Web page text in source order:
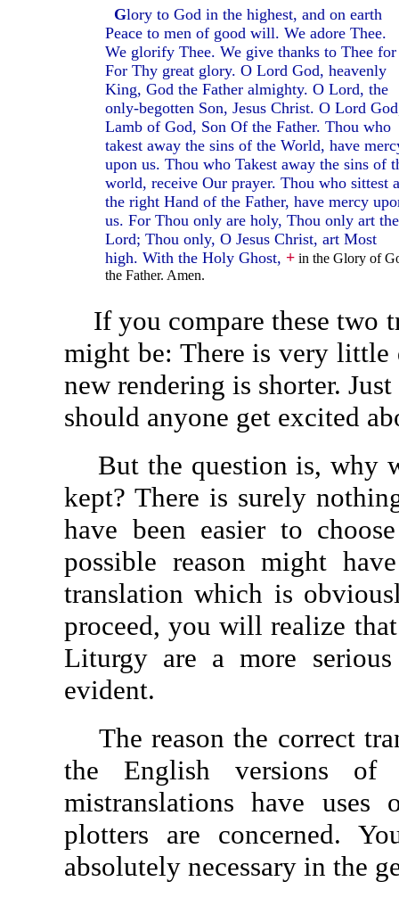
Glory to God in the highest, and on earth
Peace to men of good will. We adore Thee.
We glorify Thee. We give thanks to Thee for
For Thy great glory. O Lord God, heavenly
King, God the Father almighty. O Lord, the
only-begotten Son, Jesus Christ. O Lord
Lamb of God, Son Of the Father. Thou who
takest away the sins of the World, have
upon us. Thou who Takest away the sins of
world, receive Our prayer. Thou who sittest
the right Hand of the Father, have mercy
us. For Thou only are holy, Thou only art the
Lord; Thou only, O Jesus Christ, art Most
high. With the Holy Ghost, + in the Glory of
the Father. Amen.
If you compare these two
might be: There is very little
new rendering is shorter.
should anyone get excited
But the question is, why
kept? There is surely
have been easier to
possible reason might
translation which is
proceed, you will realize
Liturgy are a more
evident.
The reason the correct
the English versions
mistranslations have
plotters are concerned.
absolutely necessary in the